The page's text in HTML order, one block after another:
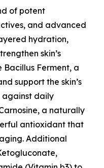
of potent
and advanced
hydration,
skin’s
Bacillus Ferment, a
support the skin’s
against daily
a naturally
antioxidant that
Additional